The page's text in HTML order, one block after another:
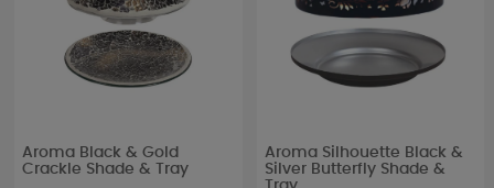
Aroma Black & Gold
Crackle Shade & Tray
Aroma Silhouette Black &
Silver Butterfly Shade &